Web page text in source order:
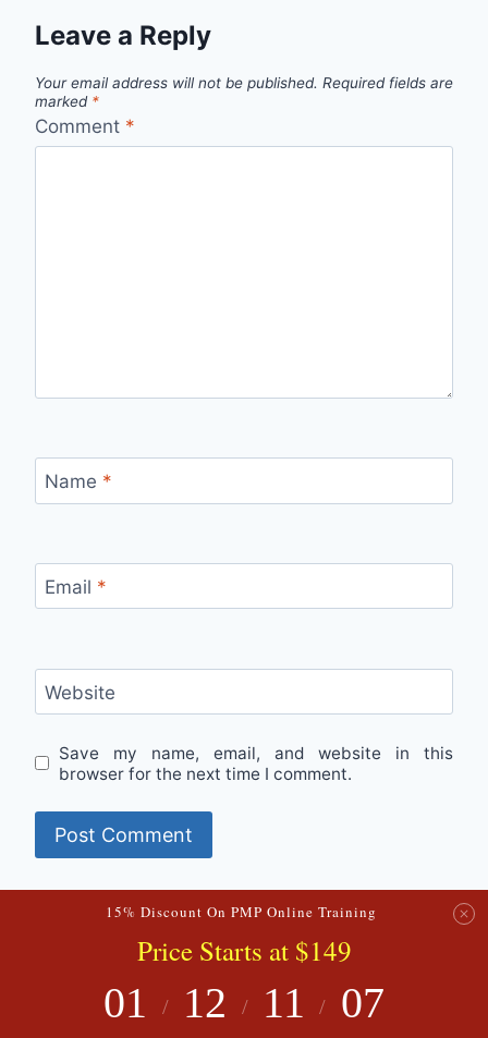
Leave a Reply
Your email address will not be published. Required fields are
marked *
Comment *
Name *
Email *
Website
Save my name, email, and website in this
browser for the next time I comment.
© 2026 PMExperto
15% Discount On PMP Online Training
Price Starts at $149
01 / 12 / 11 / 06